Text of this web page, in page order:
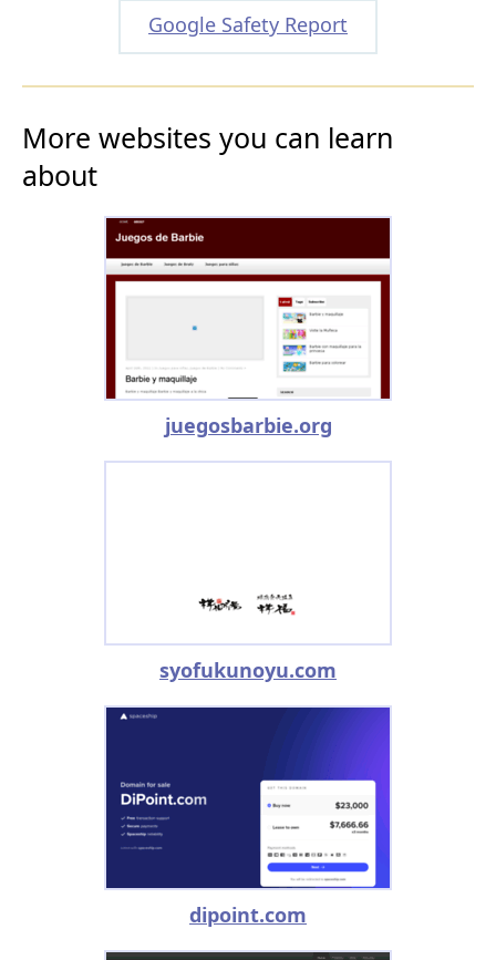
Google Safety Report
More websites you can learn
about
juegosbarbie.org
syofukunoyu.com
dipoint.com